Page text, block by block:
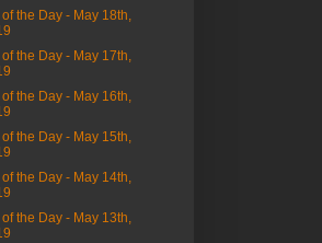
of the Day - May 18th,
of the Day - May 17th,
of the Day - May 16th,
of the Day - May 15th,
of the Day - May 14th,
of the Day - May 13th,